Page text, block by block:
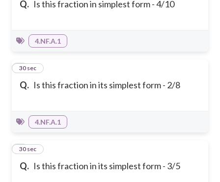
Q. Is this fraction in simplest form - 4/10
4.NF.A.1
Q. Is this fraction in its simplest form - 2/8
2
30 sec
4.NF.A.1
Q. Is this fraction in its simplest form - 3/5
3
30 sec